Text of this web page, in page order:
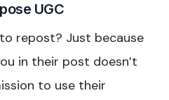
UGC
repost? Just because
in their post doesn’t
to use their